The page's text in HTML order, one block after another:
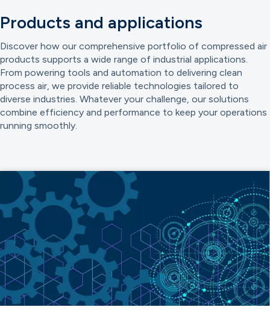
Products and applications
Discover how our comprehensive portfolio of compressed air
products supports a wide range of industrial applications.
From powering tools and automation to delivering clean
process air, we provide reliable technologies tailored to
diverse industries. Whatever your challenge, our solutions
combine efficiency and performance to keep your operations
running smoothly.